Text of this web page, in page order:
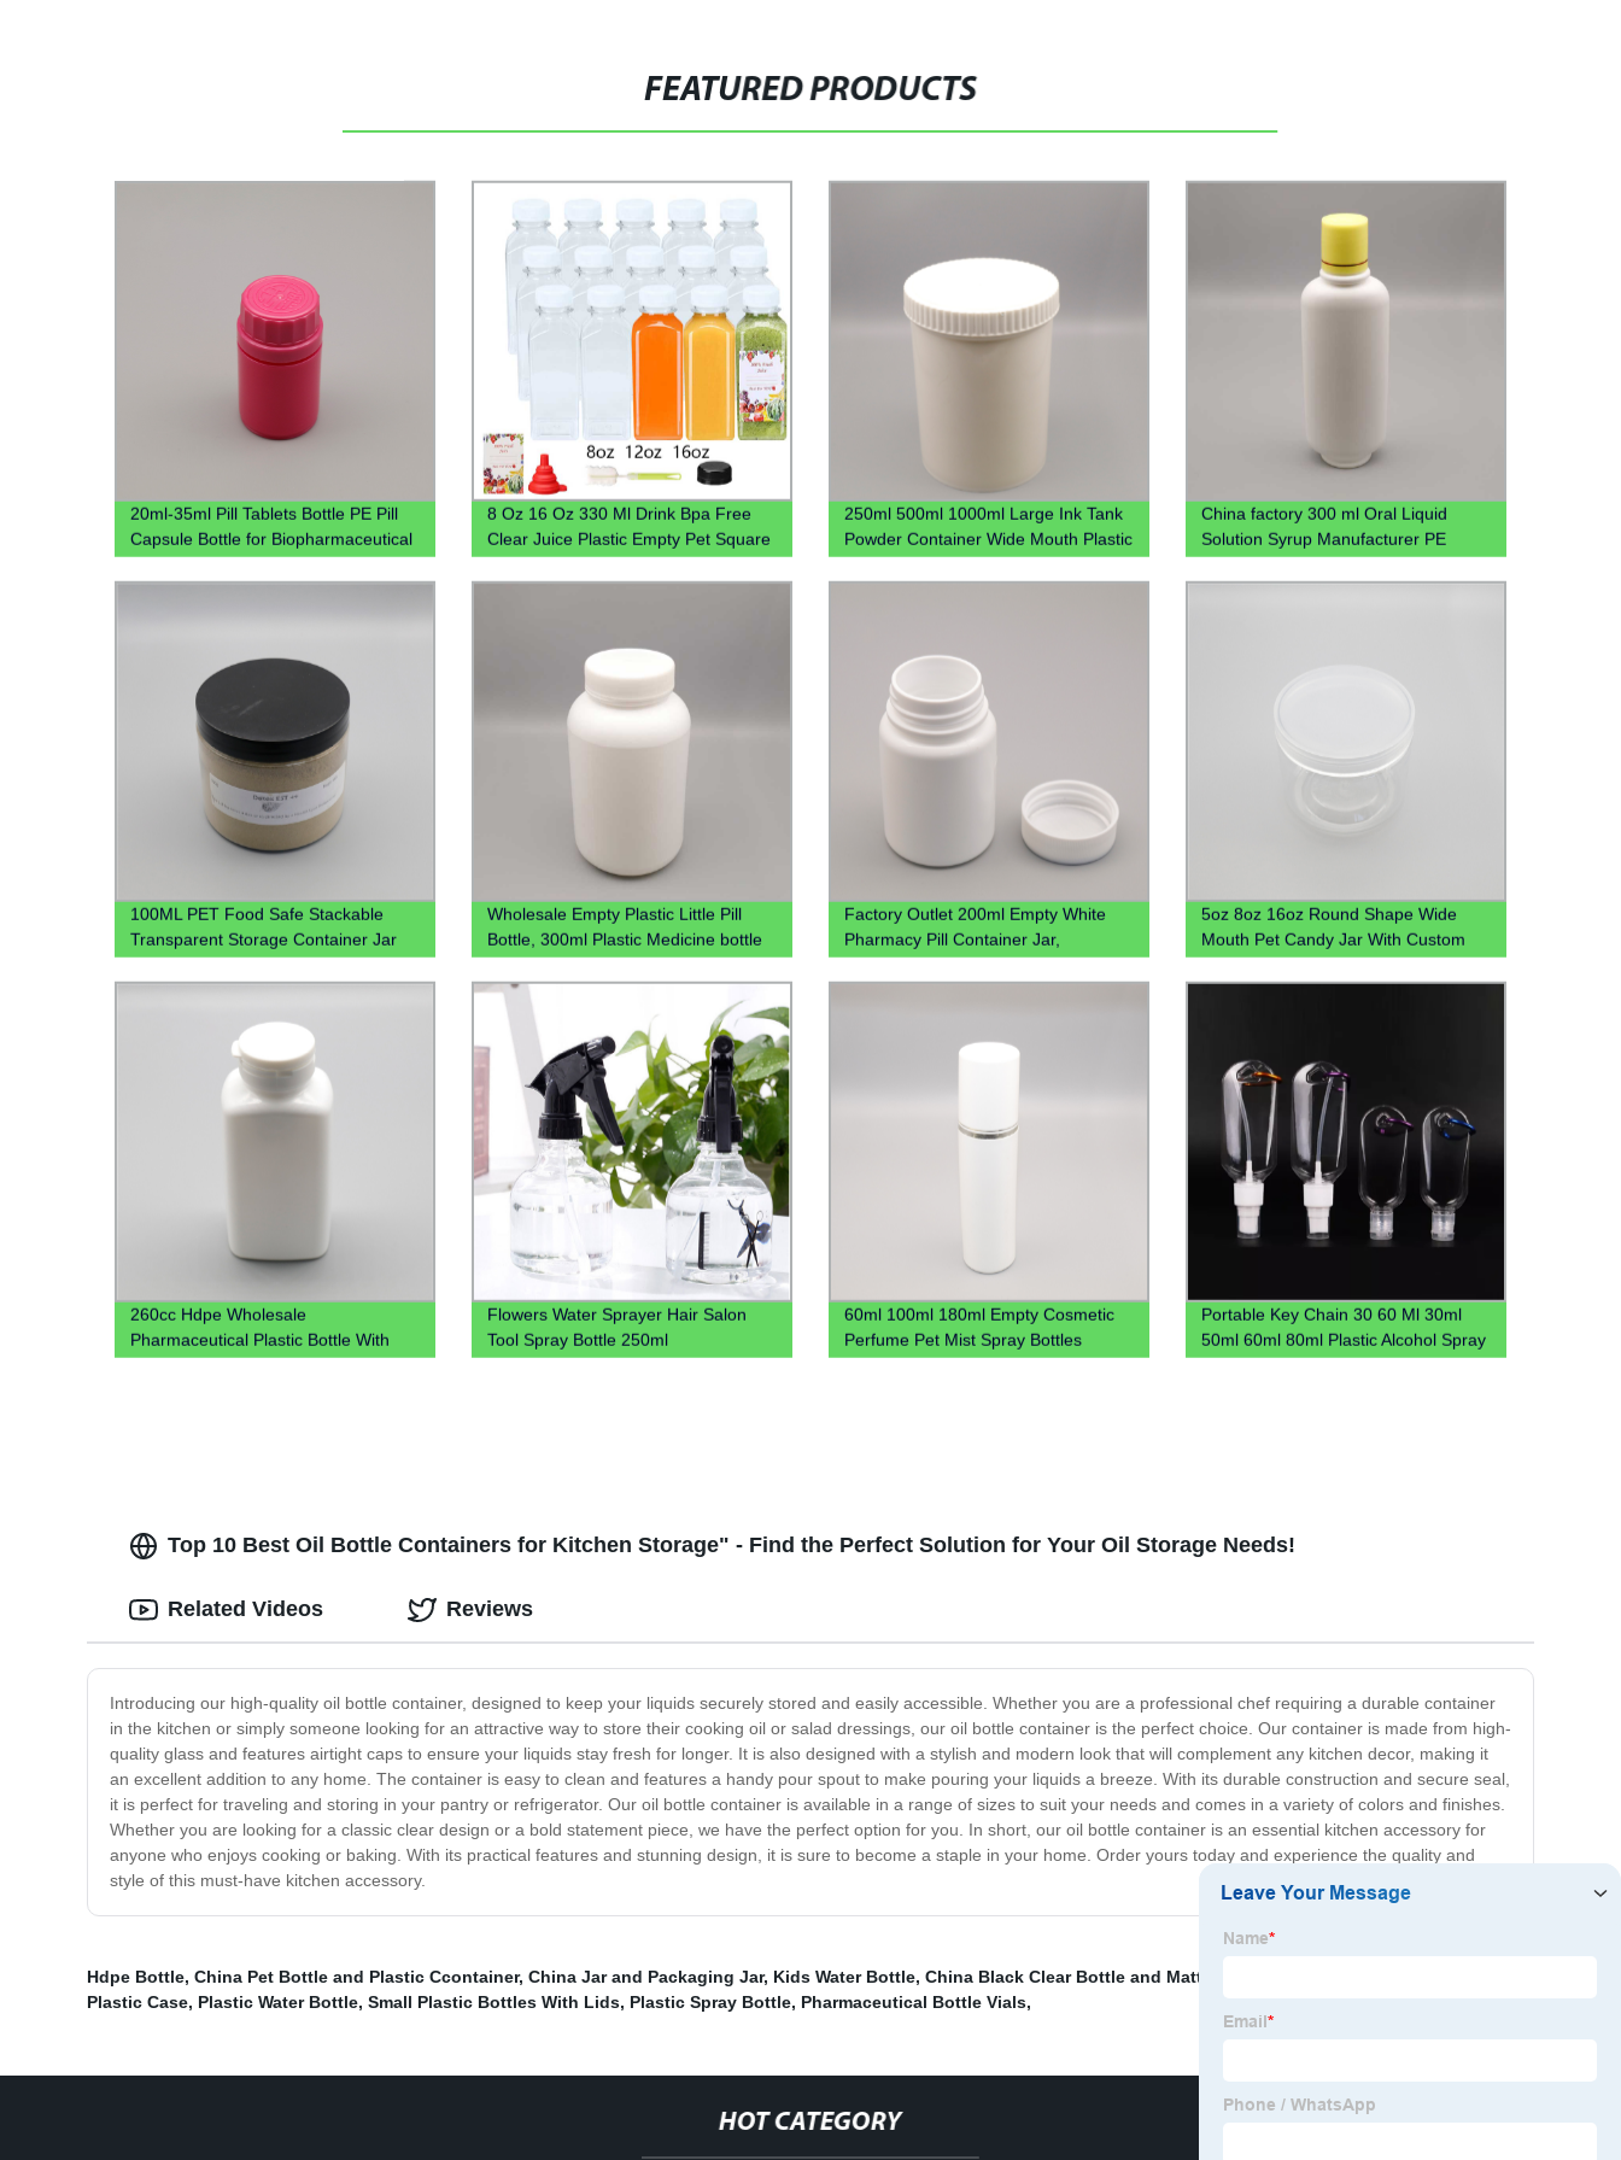
FEATURED PRODUCTS
20ml-35ml Pill Tablets Bottle PE Pill
Capsule Bottle for Biopharmaceutical
8 Oz 16 Oz 330 Ml Drink Bpa Free
Clear Juice Plastic Empty Pet Square
For Beverage Juice
250ml 500ml 1000ml Large Ink Tank
Powder Container Wide Mouth Plastic
China factory 300 ml Oral Liquid
Solution Syrup Manufacturer PE
100ML PET Food Safe Stackable
Transparent Storage Container Jar
for Kitchen 4oz 8oz 12oz
Wholesale Empty Plastic Little Pill
Bottle, 300ml Plastic Medicine bottle
Factory Outlet 200ml Empty White
Pharmacy Pill Container Jar,
Wholesale 200cc Hdpe Plastic
5oz 8oz 16oz Round Shape Wide
Mouth Pet Candy Jar With Custom
Colored Plastic Lid
260cc Hdpe Wholesale
Pharmaceutical Plastic Bottle With
Tear-Off Cap
Flowers Water Sprayer Hair Salon
Tool Spray Bottle 250ml
60ml 100ml 180ml Empty Cosmetic
Perfume Pet Mist Spray Bottles
Bouteille En Plastique
Portable Key Chain 30 60 Ml 30ml
50ml 60ml 80ml Plastic Alcohol Spray
Hook Hand Sanitizer Bottle With
Top 10 Best Oil Bottle Containers for Kitchen Storage" - Find the Perfect Solution for Your Oil Storage Needs!
Introducing our high-quality oil bottle container, designed to keep your liquids securely stored and easily accessible. Whether you are a professional chef requiring a durable container
in the kitchen or simply someone looking for an attractive way to store their cooking oil or salad dressings, our oil bottle container is the perfect choice. Our container is made from high-
quality glass and features airtight caps to ensure your liquids stay fresh for longer. It is also designed with a stylish and modern look that will complement any kitchen decor, making it
an excellent addition to any home. The container is easy to clean and features a handy pour spout to make pouring your liquids a breeze. With its durable construction and secure seal,
it is perfect for traveling and storing in your pantry or refrigerator. Our oil bottle container is available in a range of sizes to suit your needs and comes in a variety of colors and finishes.
Whether you are looking for a classic clear design or a bold statement piece, we have the perfect option for you. In short, our oil bottle container is an essential kitchen accessory for
anyone who enjoys cooking or baking. With its practical features and stunning design, it is sure to become a staple in your home. Order yours today and experience the quality and
style of this must-have kitchen accessory.
Related Videos Reviews
Hdpe Bottle, China Pet Bottle and Plastic Ccontainer, China Jar and Packaging Jar, Kids Water Bottle, China Black Clear Bottle and Matte Balck Cap
Plastic Case, Plastic Water Bottle, Small Plastic Bottles With Lids, Plastic Spray Bottle, Pharmaceutical Bottle Vials,
HOT CATEGORY